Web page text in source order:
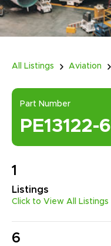
All Listings Aviation
Part Number
PE13122-6
1
Listings
Click to View All Listings
6